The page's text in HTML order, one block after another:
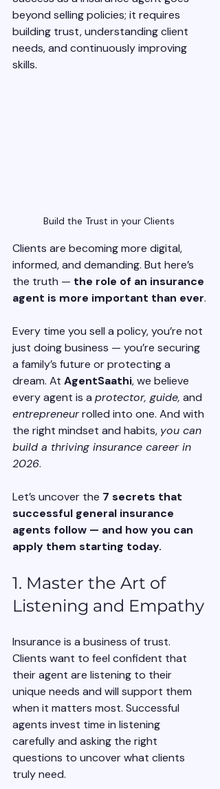
beyond selling policies; it requires
building trust, understanding client
needs, and continuously improving
skills.
Build the Trust in your Clients
Clients are becoming more digital,
informed, and demanding. But here’s
the truth — the role of an insurance
agent is more important than ever.
Every time you sell a policy, you’re not
just doing business — you’re securing
a family’s future or protecting a
dream. At AgentSaathi, we believe
every agent is a protector, guide, and
entrepreneur rolled into one. And with
the right mindset and habits, you can
build a thriving insurance career in
2026.
Let’s uncover the 7 secrets that
successful general insurance
agents follow — and how you can
apply them starting today.
1. Master the Art of
Listening and Empathy
Insurance is a business of trust.
Clients want to feel confident that
their agent are listening to their
unique needs and will support them
when it matters most. Successful
agents invest time in listening
carefully and asking the right
questions to uncover what clients
truly need.